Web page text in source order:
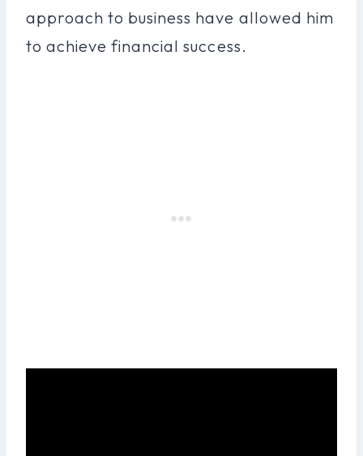
approach to business have allowed him
to achieve financial success.